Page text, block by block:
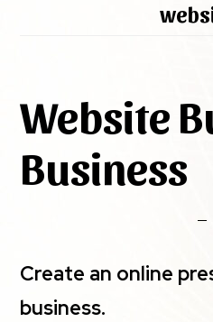
Website
Business
Create an online
business.